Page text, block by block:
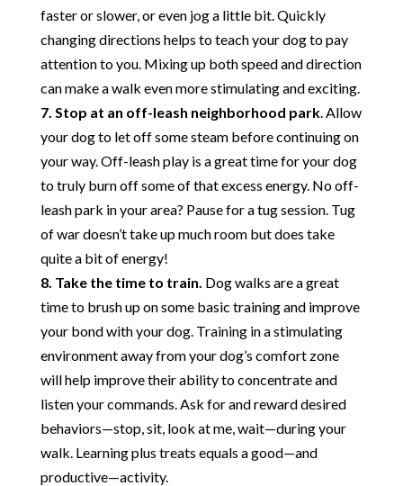
faster or slower, or even jog a little bit. Quickly
changing directions helps to teach your dog to pay
attention to you. Mixing up both speed and direction
can make a walk even more stimulating and exciting.
7. Stop at an off-leash neighborhood park. Allow
your dog to let off some steam before continuing on
your way. Off-leash play is a great time for your dog
to truly burn off some of that excess energy. No off-
leash park in your area? Pause for a tug session. Tug
of war doesn’t take up much room but does take
quite a bit of energy!
8. Take the time to train. Dog walks are a great
time to brush up on some basic training and improve
your bond with your dog. Training in a stimulating
environment away from your dog’s comfort zone
will help improve their ability to concentrate and
listen your commands. Ask for and reward desired
behaviors—stop, sit, look at me, wait—during your
walk. Learning plus treats equals a good—and
productive—activity.